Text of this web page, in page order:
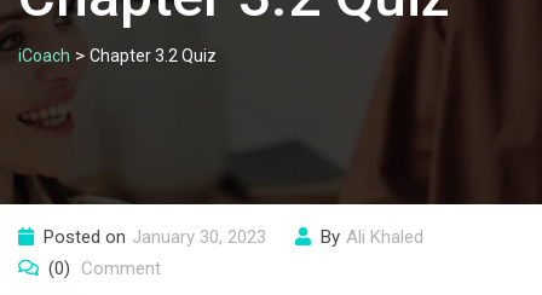
iCoach > Chapter 3.2 Quiz
Posted on January 30, 2023 By Ali Khaled
(0)
Comment